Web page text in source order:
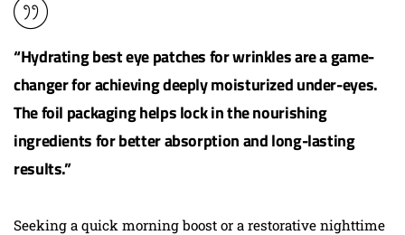
“Hydrating best eye patches for wrinkles are a game-
changer for achieving deeply moisturized under-eyes.
The foil packaging helps lock in the nourishing
ingredients for better absorption and long-lasting
results.”
Seeking a quick morning boost or a restorative nighttime